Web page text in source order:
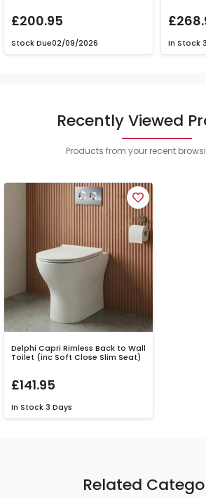
£200.95
Stock Due02/09/2026 In Stock
Recently Viewed
Products from your recent
Delphi Capri Rimless Back to Wall
Toilet (inc Soft Close Slim Seat)
£141.95
In Stock 3 Days
Related